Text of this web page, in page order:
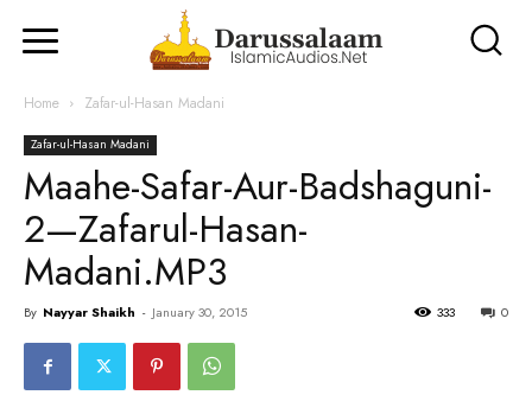
Home Zafar-ul-Hasan Madani
Zafar-ul-Hasan Madani
Maahe-Safar-Aur-Badshaguni-
2—Zafarul-Hasan-
Madani.MP3
By Nayyar Shaikh - January 30, 2015 0
333